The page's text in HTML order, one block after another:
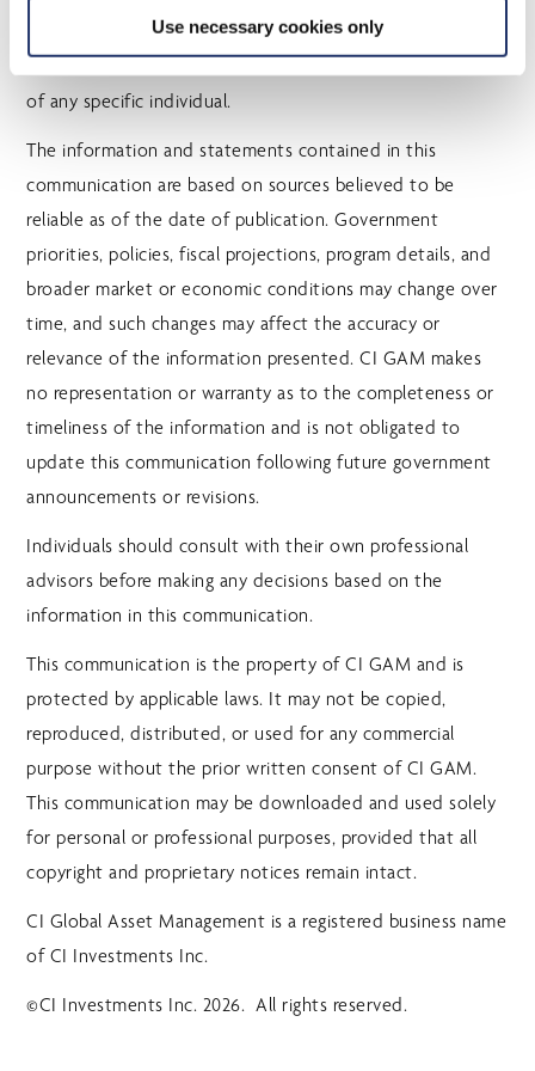
Use necessary cookies only
professional advice, and should not be relied upon as
of any specific individual.
The information and statements contained in this
communication are based on sources believed to be
reliable as of the date of publication. Government
priorities, policies, fiscal projections, program details, and
broader market or economic conditions may change over
time, and such changes may affect the accuracy or
relevance of the information presented. CI GAM makes
no representation or warranty as to the completeness or
timeliness of the information and is not obligated to
update this communication following future government
announcements or revisions.
Individuals should consult with their own professional
advisors before making any decisions based on the
information in this communication.
This communication is the property of CI GAM and is
protected by applicable laws. It may not be copied,
reproduced, distributed, or used for any commercial
purpose without the prior written consent of CI GAM.
This communication may be downloaded and used solely
for personal or professional purposes, provided that all
copyright and proprietary notices remain intact.
CI Global Asset Management is a registered business name
of CI Investments Inc.
©CI Investments Inc. 2026. All rights reserved.